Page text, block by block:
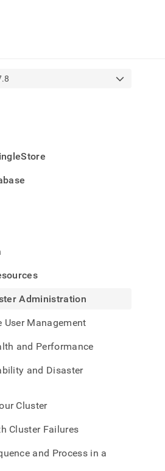
Administration
User Management
and Performance
and Disaster
Cluster
Cluster Failures
and Process in a